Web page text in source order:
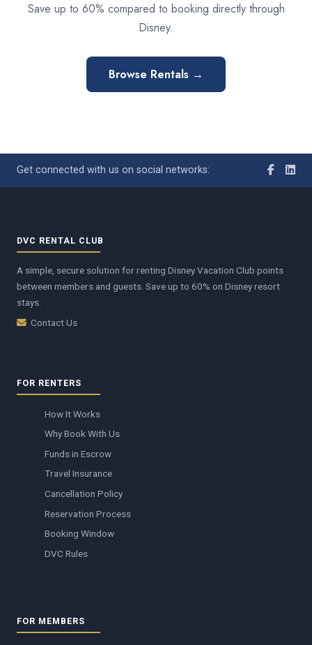
Save up to 60% compared to booking directly through
Disney.
Browse Rentals →
Get connected with us on social networks:
DVC RENTAL CLUB
A simple, secure solution for renting Disney Vacation Club points
between members and guests. Save up to 60% on Disney resort
stays.
Contact Us
FOR RENTERS
How It Works
Why Book With Us
Funds in Escrow
Travel Insurance
Cancellation Policy
Reservation Process
Booking Window
DVC Rules
FOR MEMBERS